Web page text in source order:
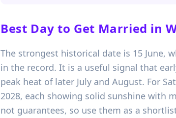
Best Day to Get Married in
The strongest historical date is 15 June,
in the record. It is a useful signal that
peak heat of later July and August. For
2028, each showing solid sunshine with
not guarantees, so use them as a